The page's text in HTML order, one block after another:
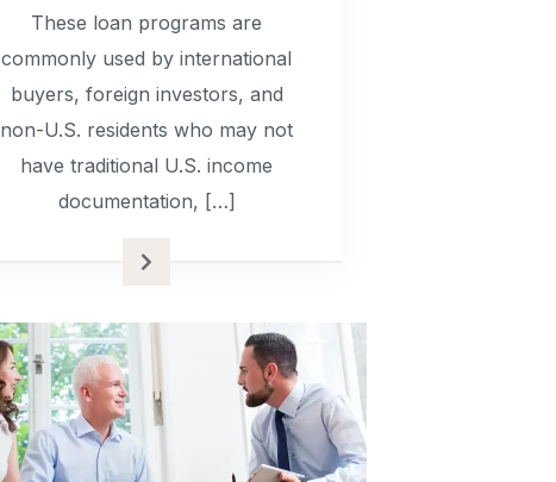
These loan programs are
commonly used by international
buyers, foreign investors, and
non-U.S. residents who may not
have traditional U.S. income
documentation, […]